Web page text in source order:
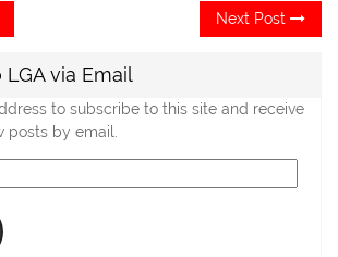
post:
Next Post
via Email
to subscribe to this site and receive
posts by email.